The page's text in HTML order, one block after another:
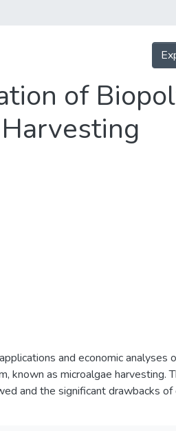
of
and economic analyses
known as microalgae harvesting.
and the significant drawbacks of
coagulant in microalgae